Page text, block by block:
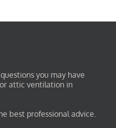
you may have
attic ventilation in
best professional advice.